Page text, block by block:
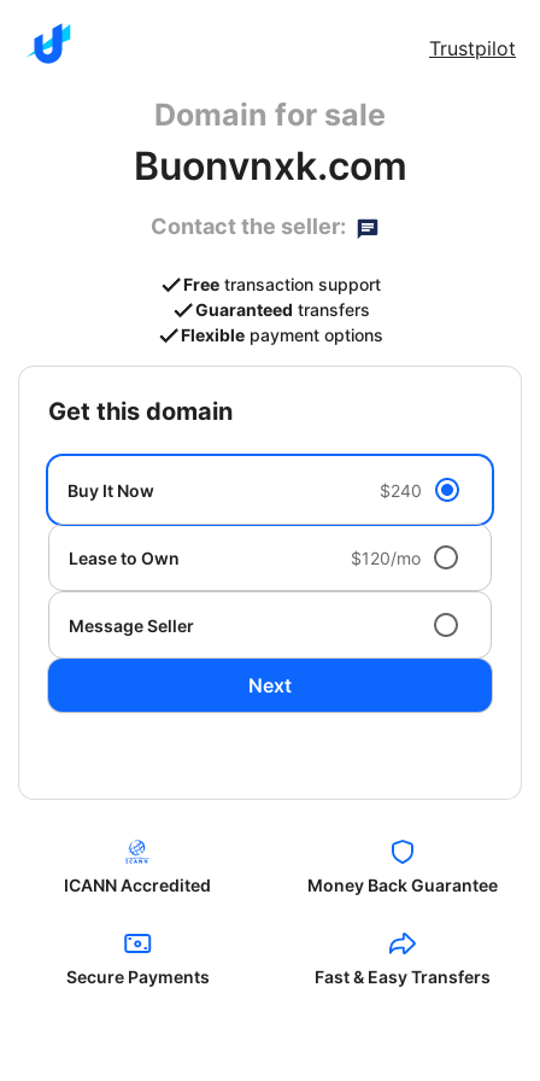
Trustpilot
Domain for sale
Buonvnxk.com
Contact the seller:
Free transaction support
Guaranteed transfers
Flexible payment options
get this domain
Buy It Now $240
Lease to Own $120/mo
Message Seller
Next
ICANN Accredited Money Back Guarantee
Secure Payments Fast & Easy Transfers